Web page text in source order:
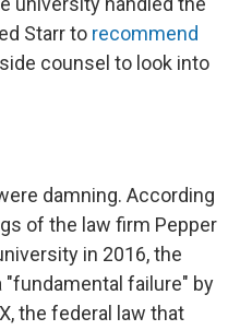
Starr to recommend
counsel to look into
damning. According
of the law firm Pepper
in 2016, the
failure" by
the federal law that